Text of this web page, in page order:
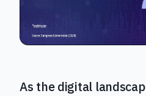
As the digital